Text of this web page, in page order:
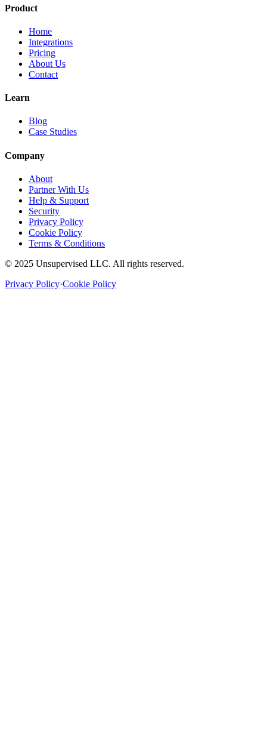
Product
Home
Integrations
Pricing
About Us
Contact
Learn
Blog
Case Studies
Company
About
Partner With Us
Help & Support
Security
Privacy Policy
Cookie Policy
Terms & Conditions
© 2025 Unsupervised LLC. All rights reserved.
Privacy Policy·Cookie Policy